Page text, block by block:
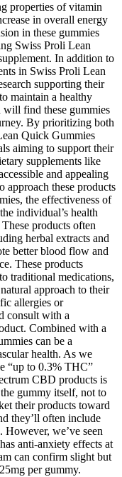
properties of vitamin
in overall energy
in these gummies
Swiss Proli Lean
In addition to
in Swiss Proli Lean
supporting their
maintain a healthy
find these gummies
By prioritizing both
Quick Gummies
aiming to support their
supplements like
and appealing
approach these products
the effectiveness of
individual’s health
products often
herbal extracts and
better blood flow and
These products
traditional medications,
approach to their
allergies or
consult with a
Combined with a
can be a
health. As we
“up to 0.3% THC”
CBD products is
gummy itself, not to
their products toward
they’ll often include
However, we’ve seen
anti-anxiety effects at
can confirm slight but
per gummy.